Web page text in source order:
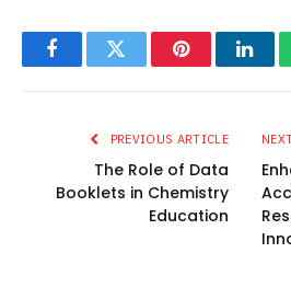
FacebookTwitter Pinterest
PREVIOUS ARTICLE
The Role of Data
Booklets in Chemistry
Education